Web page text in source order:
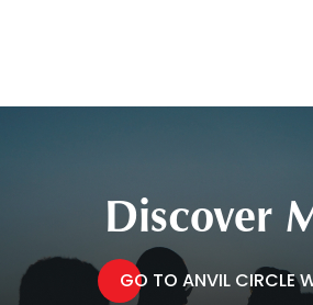
Discover
GO TO ANVIL CIRCLE